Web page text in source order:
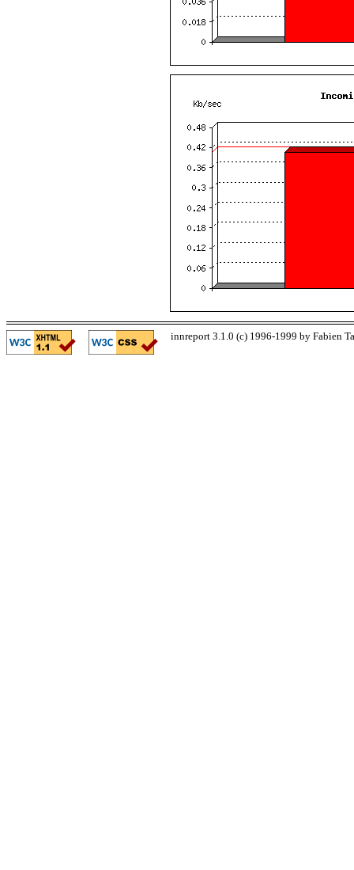
innreport 3.1.0 (c) 1996-1999 by Fabien